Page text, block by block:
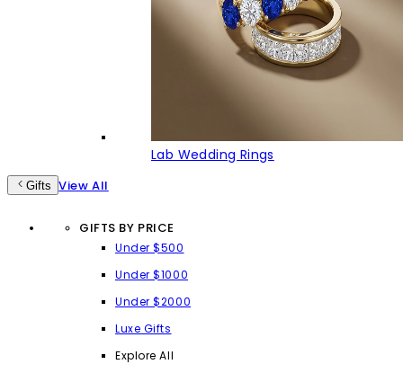
Lab Wedding Rings
Gifts View All
GIFTS BY PRICE
Under $500
Under $1000
Under $2000
Luxe Gifts
Explore All